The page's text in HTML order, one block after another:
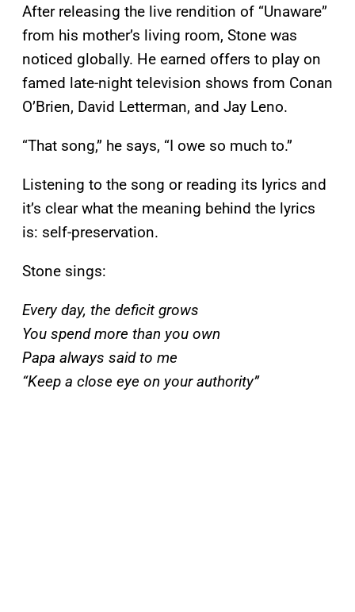
After releasing the live rendition of “Unaware”
from his mother’s living room, Stone was
noticed globally. He earned offers to play on
famed late-night television shows from Conan
O’Brien, David Letterman, and Jay Leno.
“That song,” he says, “I owe so much to.”
Listening to the song or reading its lyrics and
it’s clear what the meaning behind the lyrics
is: self-preservation.
Stone sings:
Every day, the deficit grows
You spend more than you own
Papa always said to me
“Keep a close eye on your authority”